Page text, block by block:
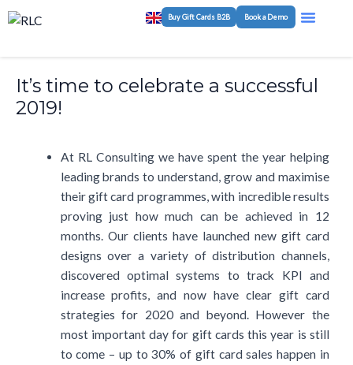
Skip
to
Menu
Book a Demo
Buy Gift Cards B2B
It’s time to celebrate a successful
2019!
At RL Consulting we have spent the year helping
leading brands to understand, grow and maximise
their gift card programmes, with incredible results
proving just how much can be achieved in 12
months. Our clients have launched new gift card
designs over a variety of distribution channels,
discovered optimal systems to track KPI and
increase profits, and now have clear gift card
strategies for 2020 and beyond. However the
most important day for gift cards this year is still
to come – up to 30% of gift card sales happen in
Post
navigation